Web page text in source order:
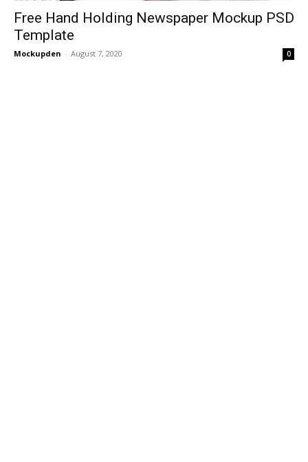
Free Hand Holding Newspaper Mockup PSD
Template
Mockupden - August 7, 2020 0